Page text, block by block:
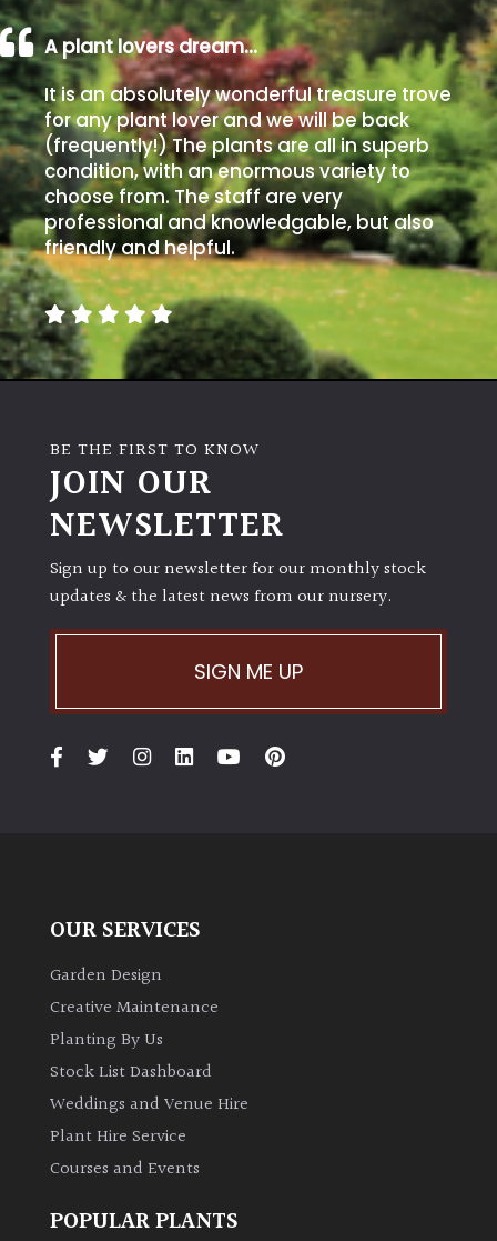
A plant lovers dream…
It is an absolutely wonderful treasure trove
for any plant lover and we will be back
(frequently!) The plants are all in superb
condition, with an enormous variety to
choose from. The staff are very
professional and knowledgable, but also
friendly and helpful.
BE THE FIRST TO KNOW
JOIN OUR
NEWSLETTER
Sign up to our newsletter for our monthly stock
updates & the latest news from our nursery.
SIGN ME UP
OUR SERVICES
Garden Design
Creative Maintenance
Planting By Us
Stock List Dashboard
Weddings and Venue Hire
Plant Hire Service
Courses and Events
POPULAR PLANTS